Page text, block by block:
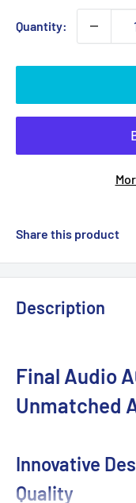
Quantity:
Share this product
Description
Final Audio
Unmatched
Innovative
Quality